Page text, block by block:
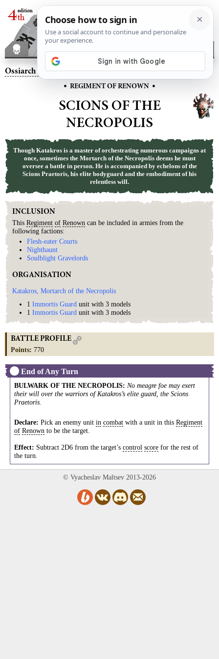
Ossiarch Bonereapers– Scions of the Necropolis
• REGIMENT OF RENOWN •
SCIONS OF THE
NECROPOLIS
Though Katakros is a master of orchestrating numerous campaigns at
once, sometimes the Mortarch of the Necropolis deems he must
oversee a battle in person. He is accompanied by echelons of the
Scions Praetoris, his elite bodyguard and the embodiment of his
relentless will.
INCLUSION
This Regiment of Renown can be included in armies from the
following factions:
Flesh-eater Courts
Nighthaunt
Soulblight Gravelords
ORGANISATION
Katakros, Mortarch of the Necropolis
1 Immortis Guard unit with 3 models
1 Immortis Guard unit with 3 models
BATTLE PROFILE
Points: 770
End of Any Turn
BULWARK OF THE NECROPOLIS: No meagre foe may exert
their will over the warriors of Katakros’s elite guard, the Scions
Praetoris.
Declare: Pick an enemy unit in combat with a unit in this Regiment
of Renown to be the target.
Effect: Subtract 2D6 from the target’s control score for the rest of
the turn.
© Vyacheslav Maltsev 2013-2026